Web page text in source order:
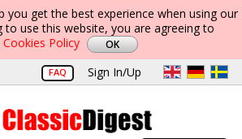
you get the best experience when using our
to use this website, you are agreeing to
Cookies Policy
FAQ Sign In/Up